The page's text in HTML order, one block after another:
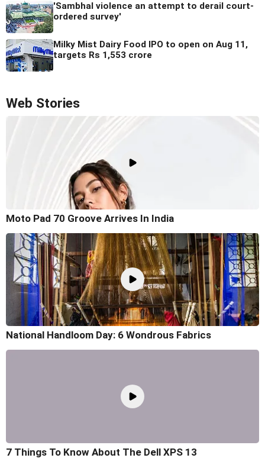
'Sambhal violence an attempt to derail court-
ordered survey'
Milky Mist Dairy Food IPO to open on Aug 11,
targets Rs 1,553 crore
Web Stories
Moto Pad 70 Groove Arrives In India
National Handloom Day: 6 Wondrous Fabrics
7 Things To Know About The Dell XPS 13